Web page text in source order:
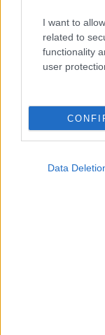
I want to
related to
functionality
user
Data
Widgets
Ενσωματώστε
Εύρεση Ιατρού
Χάρτης Εφημεριών